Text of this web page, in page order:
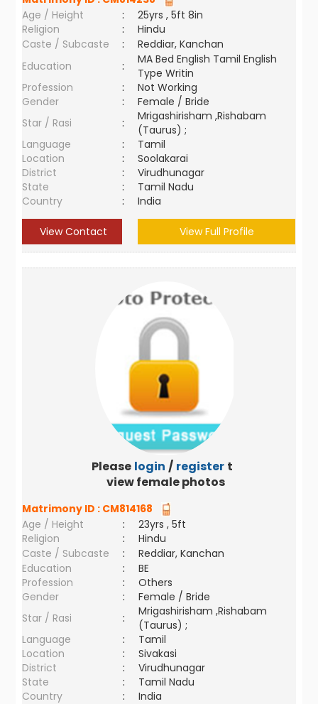
Age / Height
:
25yrs , 5ft 8in
Religion
:
Hindu
Caste / Subcaste
:
Reddiar, Kanchan
Education
:
MA Bed English Tamil English
Type Writin
Profession
:
Not Working
Gender
:
Female / Bride
Star / Rasi
:
Mrigashirisham ,Rishabam
(Taurus) ;
Language
:
Tamil
Location
:
Soolakarai
District
:
Virudhunagar
State
:
Tamil Nadu
Country
: India
View Contact View Full Profile
Please login / register to
view female photos
Matrimony ID : CM814168
Age / Height
:
23yrs , 5ft
Religion
:
Hindu
Caste / Subcaste
:
Reddiar, Kanchan
Education
:
BE
Profession
:
Others
Gender
:
Female / Bride
Star / Rasi
:
Mrigashirisham ,Rishabam
(Taurus) ;
Language
:
Tamil
Location
:
Sivakasi
District
:
Virudhunagar
State
:
Tamil Nadu
Country
: India